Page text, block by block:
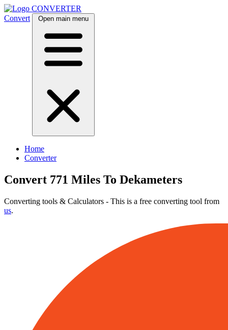
CONVERTER
Convert
Open main menu
Home
Converter
Convert 771 Miles To Dekameters
Converting tools & Calculators - This is a free converting tool from
us.